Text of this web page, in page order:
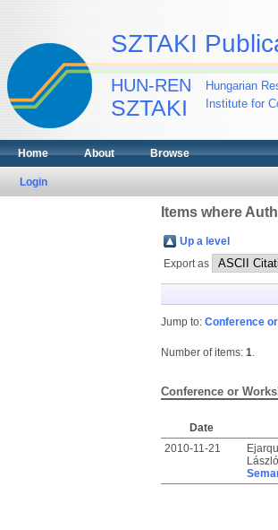
SZTAKI
HUN-REN
SZTAKI
Hungarian
Institute for
Home About Browse
Login
Items where
Up a level
Export as
Jump to: Conference
Number of items: 1.
Conference or
Date
2010-11-21
László